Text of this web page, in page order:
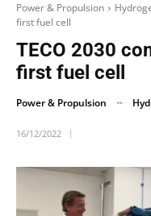
Power & Propulsion
first fuel cell
TECO 2030
first fuel cell
Power & Propulsion
16/12/2022